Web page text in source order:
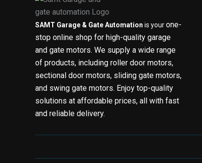
SAMT Garage & Gate Automation is yourone-
stop online shop for high-quality garage
and gate motors. We supply a wide range
of products, including roller door motors,
sectional door motors, sliding gate motors,
and swing gate motors. Enjoy top-quality
solutions at affordable prices, all with fast
and reliable delivery.